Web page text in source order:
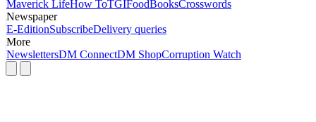
Maverick LifeHow ToTGIFoodBooksCrosswords
Newspaper
E-EditionSubscribeDelivery queries
More
NewslettersDM ConnectDM ShopCorruption Watch